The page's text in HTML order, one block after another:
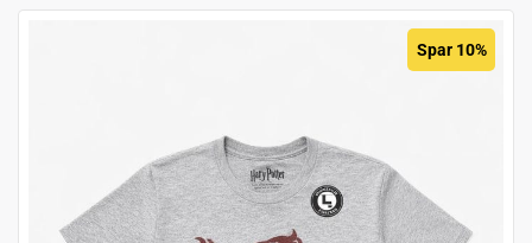
Spar 10%